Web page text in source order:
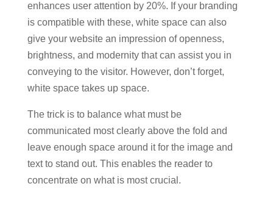
enhances user attention by 20%. If your branding
is compatible with these, white space can also
give your website an impression of openness,
brightness, and modernity that can assist you in
conveying to the visitor. However, don’t forget,
white space takes up space.
The trick is to balance what must be
communicated most clearly above the fold and
leave enough space around it for the image and
text to stand out. This enables the reader to
concentrate on what is most crucial.